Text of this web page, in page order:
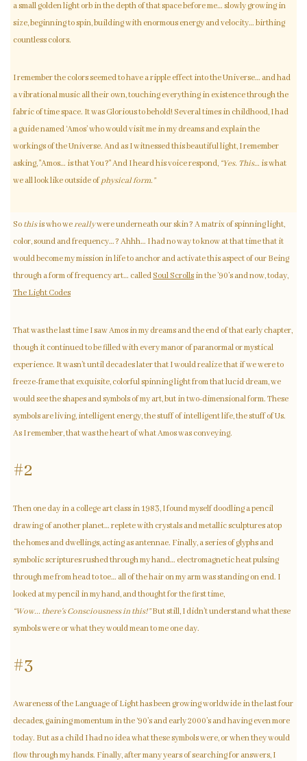
a small golden light orb in the depth of that space before me… slowly growing in
size, beginning to spin, building with enormous energy and velocity… birthing
countless colors.
I remember the colors seemed to have a ripple effect into the Universe… and had
a vibrational music all their own, touching everything in existence through the
fabric of time space. It was Glorious to behold! Several times in childhood, I had
a guide named ‘Amos’ who would visit me in my dreams and explain the
workings of the Universe. And as I witnessed this beautiful light, I remember
asking, "Amos… is that You?" And I heard his voice respond, “Yes. This… is what
we all look like outside ofphysical form.”
So thisis who wereallywere underneath our skin? A matrix of spinning light,
color, sound and frequency…? Ahhh… I had no way to know at that time that it
would become my mission in life to anchor and activate this aspect of our Being
through a form of frequency art… calledSoul Scrolls in the ’90’s and now, today,
The Light Codes
That was the last time I saw Amos in my dreams and the end of that early chapter,
though it continued to be filled with every manor of paranormal or mystical
experience. It wasn’t until decades later that I would realize that if we were to
freeze-frame that exquisite, colorful spinning light from that lucid dream, we
would see the shapes and symbols of my art, but in two-dimensional form. These
symbols are living, intelligent energy, the stuff of intelligent life, the stuff of Us.
As I remember, that was the heart of what Amos was conveying.
#2
Then one day in a college art class in 1983, I found myself doodling a pencil
drawing of another planet… replete with crystals and metallic sculptures atop
the homes and dwellings, acting as antennae. Finally, a series of glyphs and
symbolic scriptures rushed through my hand… electromagnetic heat pulsing
through me from head to toe… all of the hair on my arm was standing on end. I
looked at my pencil in my hand, and thought for the first time,
“Wow... there's Consciousness in this!”But still, I didn’t understand what these
symbols were or what they would mean to me one day.
#3
Awareness of the Language of Light has been growing worldwide in the last four
decades, gaining momentum in the ‘90’s and early 2000’s and having even more
today. But as a child I had no idea what these symbols were, or when they would
flow through my hands. Finally, after many years of searching for answers, I